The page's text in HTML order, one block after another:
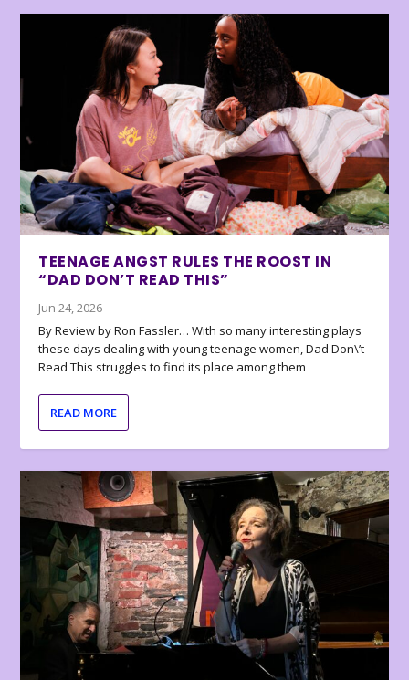
TEENAGE ANGST RULES THE ROOST IN
“DAD DON’T READ THIS”
Jun 24, 2026
By Review by Ron Fassler… With so many interesting plays
these days dealing with young teenage women, Dad Don\’t
Read This struggles to find its place among them
READ MORE